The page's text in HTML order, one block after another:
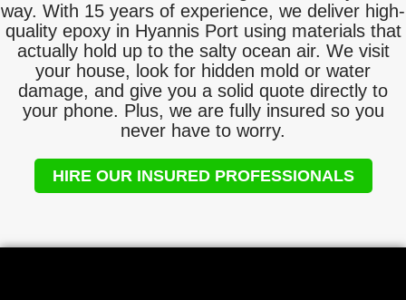
way. With 15 years of experience, we deliver high-
quality epoxy in Hyannis Port using materials that
actually hold up to the salty ocean air. We visit
your house, look for hidden mold or water
damage, and give you a solid quote directly to
your phone. Plus, we are fully insured so you
never have to worry.
HIRE OUR INSURED PROFESSIONALS